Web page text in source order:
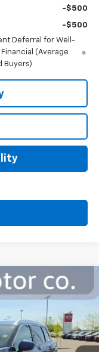
-$500
-$500
Deferral for Well-
(Average
Buyers)
AWD
22413